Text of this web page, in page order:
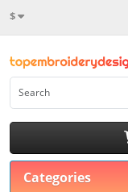
$
Categories